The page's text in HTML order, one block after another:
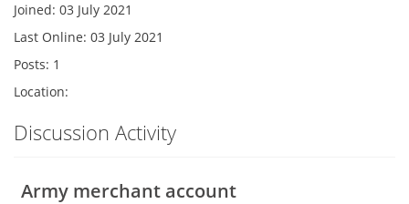
Joined: 03 July 2021
Last Online: 03 July 2021
Posts: 1
Location:
Discussion Activity
Army merchant account